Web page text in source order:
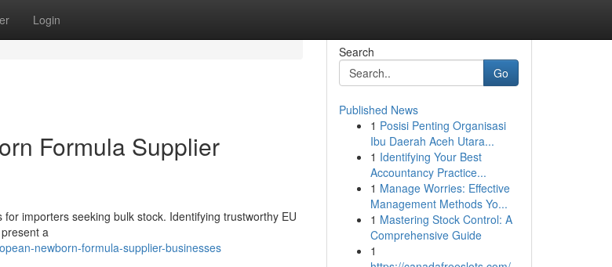
Login
Formula Supplier
importers seeking bulk stock. Identifying trustworthy EU
a
newborn-formula-supplier-businesses
Search
Go
Published News
1 Posisi Penting Organisasi
Ibu Daerah Aceh Utara...
1 Identifying Your Best
Accountancy Practice...
1 Manage Worries: Effective
Management Methods Yo...
1 Mastering Stock Control: A
Comprehensive Guide
1